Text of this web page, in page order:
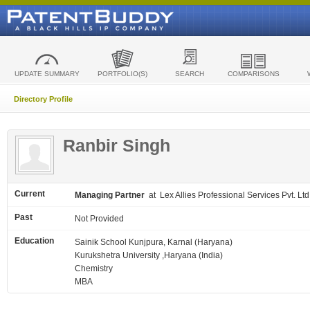
UPDATE SUMMARY PORTFOLIO(S) SEARCH COMPARISONS
Directory Profile
Ranbir Singh
Current Managing Partner at Lex Allies Professional Services Pvt.
Past Not Provided
Education
Sainik School Kunjpura, Karnal (Haryana)
Kurukshetra University ,Haryana (India)
Chemistry
MBA